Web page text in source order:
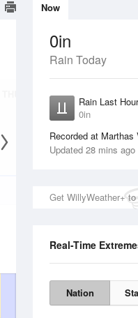
Now
0in
Rain Today
Rain Last Hour
0in
Recorded at Marthas
Updated 28 mins
Get WillyWeather+
Real-Time
Nation
13 Aug
20%
13 Aug